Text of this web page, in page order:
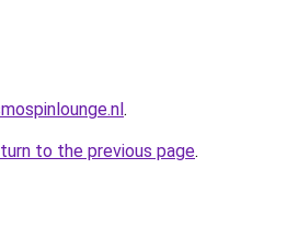
.
to the previous page.